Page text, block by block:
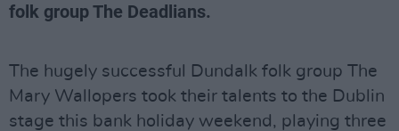
folk group The Deadlians.
The hugely successful Dundalk folk group The
Mary Wallopers took their talents to the Dublin
stage this bank holiday weekend, playing three